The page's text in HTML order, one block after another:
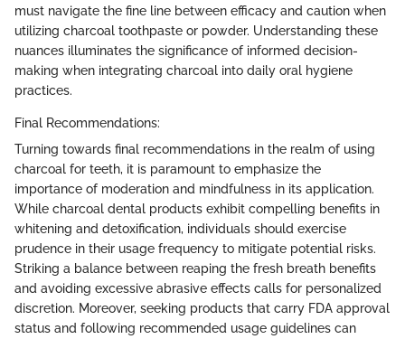
must navigate the fine line between efficacy and caution when
utilizing charcoal toothpaste or powder. Understanding these
nuances illuminates the significance of informed decision-
making when integrating charcoal into daily oral hygiene
practices.
Final Recommendations:
Turning towards final recommendations in the realm of using
charcoal for teeth, it is paramount to emphasize the
importance of moderation and mindfulness in its application.
While charcoal dental products exhibit compelling benefits in
whitening and detoxification, individuals should exercise
prudence in their usage frequency to mitigate potential risks.
Striking a balance between reaping the fresh breath benefits
and avoiding excessive abrasive effects calls for personalized
discretion. Moreover, seeking products that carry FDA approval
status and following recommended usage guidelines can